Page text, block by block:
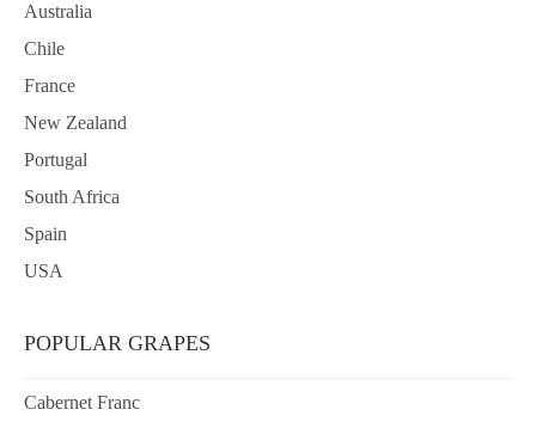
Australia
Chile
France
New Zealand
Portugal
South Africa
Spain
USA
POPULAR GRAPES
Cabernet Franc